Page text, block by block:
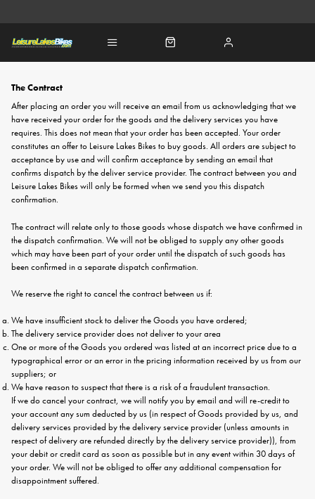
The Contract
After placing an order you will receive an email from us acknowledging that we
have received your order for the goods and the delivery services you have
requires. This does not mean that your order has been accepted. Your order
constitutes an offer to Leisure Lakes Bikes to buy goods. All orders are subject to
acceptance by use and will confirm acceptance by sending an email that
confirms dispatch by the deliver service provider. The contract between you and
Leisure Lakes Bikes will only be formed when we send you this dispatch
confirmation.
The contract will relate only to those goods whose dispatch we have confirmed in
the dispatch confirmation. We will not be obliged to supply any other goods
which may have been part of your order until the dispatch of such goods has
been confirmed in a separate dispatch confirmation.
We reserve the right to cancel the contract between us if:
We have insufficient stock to deliver the Goods you have ordered;
The delivery service provider does not deliver to your area
One or more of the Goods you ordered was listed at an incorrect price due to a
typographical error or an error in the pricing information received by us from our
suppliers; or
We have reason to suspect that there is a risk of a fraudulent transaction.
If we do cancel your contract, we will notify you by email and will re-credit to
your account any sum deducted by us (in respect of Goods provided by us, and
delivery services provided by the delivery service provider (unless amounts in
respect of delivery are refunded directly by the delivery service provider)), from
your debit or credit card as soon as possible but in any event within 30 days of
your order. We will not be obliged to offer any additional compensation for
disappointment suffered.